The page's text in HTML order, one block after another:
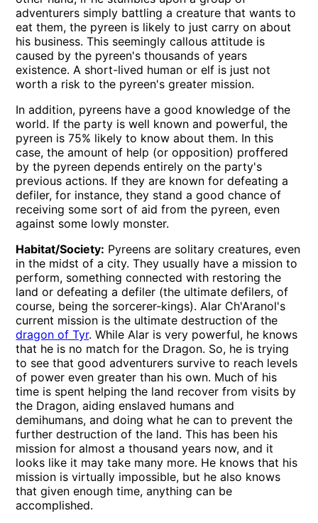
adventurers simply battling a creature that wants to
eat them, the pyreen is likely to just carry on about
his business. This seemingly callous attitude is
caused by the pyreen's thousands of years
existence. A short-lived human or elf is just not
worth a risk to the pyreen's greater mission.
In addition, pyreens have a good knowledge of the
world. If the party is well known and powerful, the
pyreen is 75% likely to know about them. In this
case, the amount of help (or opposition) proffered
by the pyreen depends entirely on the party's
previous actions. If they are known for defeating a
defiler, for instance, they stand a good chance of
receiving some sort of aid from the pyreen, even
against some lowly monster.
Habitat/Society: Pyreens are solitary creatures, even
in the midst of a city. They usually have a mission to
perform, something connected with restoring the
land or defeating a defiler (the ultimate defilers, of
course, being the sorcerer-kings). Alar Ch'Aranol's
current mission is the ultimate destruction of the
dragon of Tyr. While Alar is very powerful, he knows
that he is no match for the Dragon. So, he is trying
to see that good adventurers survive to reach levels
of power even greater than his own. Much of his
time is spent helping the land recover from visits by
the Dragon, aiding enslaved humans and
demihumans, and doing what he can to prevent the
further destruction of the land. This has been his
mission for almost a thousand years now, and it
looks like it may take many more. He knows that his
mission is virtually impossible, but he also knows
that given enough time, anything can be
accomplished.